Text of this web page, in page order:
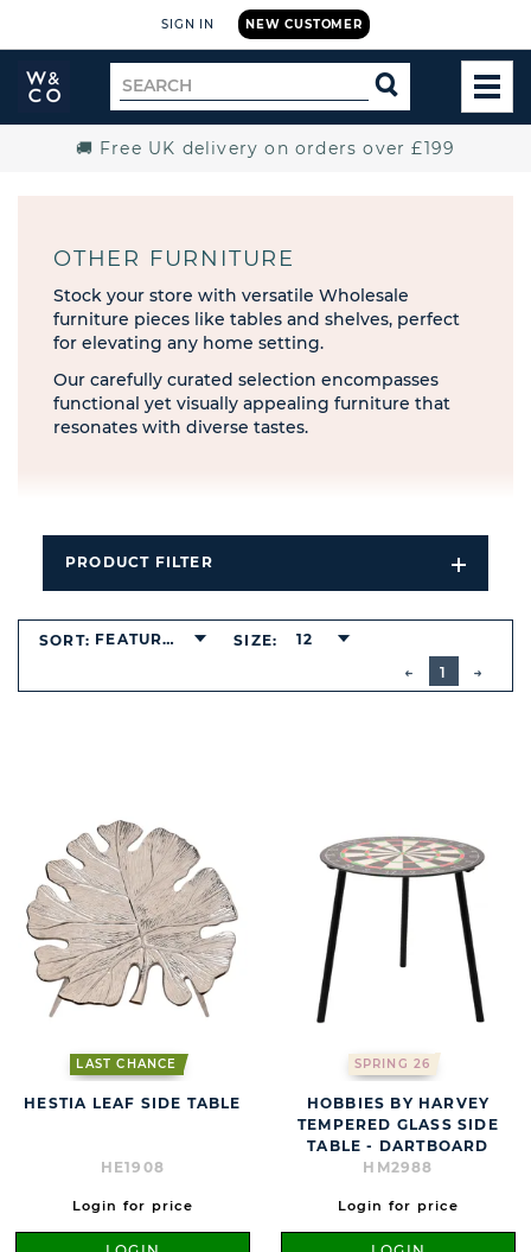
NEW CUSTOMER
SIGN IN
Widdop
and
Search
for
SEARCH
🚚 Free UK delivery on orders over £199
OTHER FURNITURE
Stock your store with versatile Wholesale
furniture pieces like tables and shelves, perfect
for elevating any home setting.
Our carefully curated selection encompasses
functional yet visually appealing furniture that
resonates with diverse tastes.
PRODUCT FILTER
Open
Filters
PREVIOUS
1
NEXT
SORT: FEATURED SIZE: 12
LAST CHANCE
HESTIA LEAF SIDE TABLE
HE1908
Login for price
SPRING 26
HOBBIES BY HARVEY
TEMPERED GLASS SIDE
TABLE - DARTBOARD
HM2988
Login for price